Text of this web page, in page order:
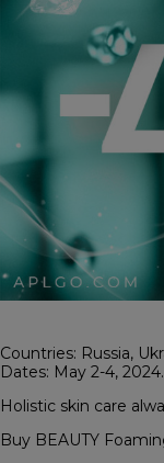
Countries: Russia,
Dates: May 2-4, 2024.
Holistic skin care
Buy BEAUTY